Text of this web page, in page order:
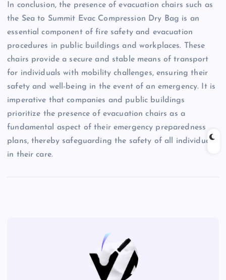
In conclusion, the presence of evacuation chairs such as
the Sea to Summit Evac Compression Dry Bag is an
essential component of fire safety and evacuation
procedures in public buildings and workplaces. These
chairs provide a secure and stable means of transport
for individuals with mobility challenges, ensuring their
safety and well-being in the event of an emergency. It is
imperative that companies and public buildings
prioritize the presence of evacuation chairs as a
fundamental aspect of their emergency preparedness
plans, thereby safeguarding the safety of all individuals
in their care.